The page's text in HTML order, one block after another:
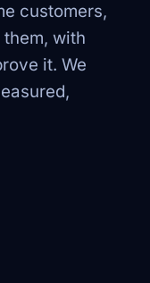
customers,
with
it. We